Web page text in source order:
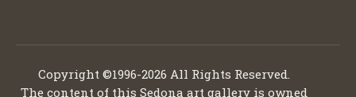
Copyright ©1996-2026 All Rights Reserved.
The content of this Sedona art gallery is owned